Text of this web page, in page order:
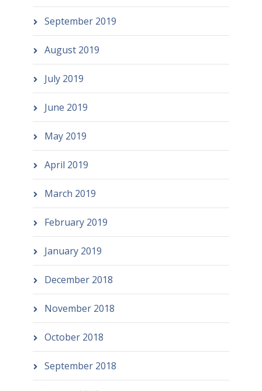
September 2019
August 2019
July 2019
June 2019
May 2019
April 2019
March 2019
February 2019
January 2019
December 2018
November 2018
October 2018
September 2018